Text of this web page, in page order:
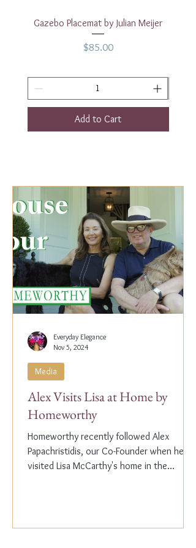
Gazebo Placemat by Julian Meijer
Price
$85.00
Add to Cart
Alex Visits Lisa at Home by
Homeworthy
Homeworthy recently followed Alex
Papachristidis, our Co-Founder when he
visited Lisa McCarthy's home in the
Media
Everyday Elegance
Nov 5, 2024